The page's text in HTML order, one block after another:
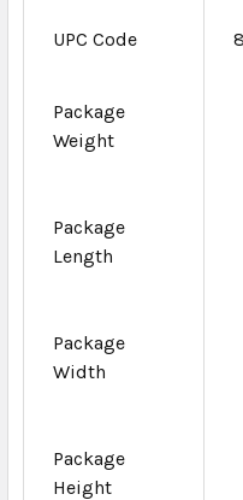
UPC Code
Package
Weight
Package
Length
Package
Width
Package
Height